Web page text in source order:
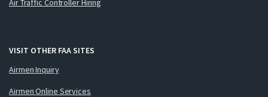
Air Traffic Controller Hiring
VISIT OTHER FAA SITES
Airmen Inquiry
Airmen Online Services